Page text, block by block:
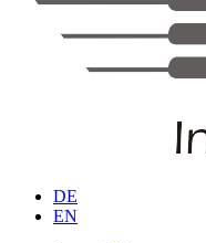
DE
EN